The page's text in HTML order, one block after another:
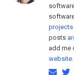
projects
posts
add me
website.